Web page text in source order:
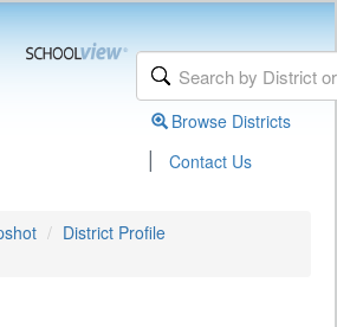
Browse Districts
| Contact Us
District Profile